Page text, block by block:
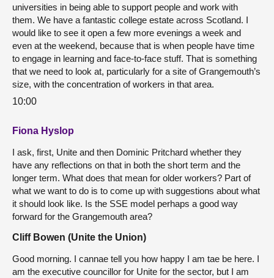
universities in being able to support people and work with
them. We have a fantastic college estate across Scotland. I
would like to see it open a few more evenings a week and
even at the weekend, because that is when people have time
to engage in learning and face-to-face stuff. That is something
that we need to look at, particularly for a site of Grangemouth’s
size, with the concentration of workers in that area.
10:00
Fiona Hyslop
I ask, first, Unite and then Dominic Pritchard whether they
have any reflections on that in both the short term and the
longer term. What does that mean for older workers? Part of
what we want to do is to come up with suggestions about what
it should look like. Is the SSE model perhaps a good way
forward for the Grangemouth area?
Cliff Bowen (Unite the Union)
Good morning. I cannae tell you how happy I am tae be here. I
am the executive councillor for Unite for the sector, but I am